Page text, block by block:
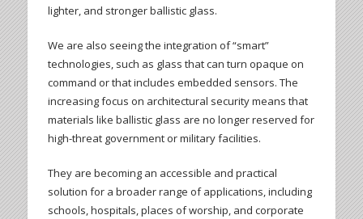
lighter, and stronger ballistic glass.
We are also seeing the integration of “smart”
technologies, such as glass that can turn opaque on
command or that includes embedded sensors. The
increasing focus on architectural security means that
materials like ballistic glass are no longer reserved for
high-threat government or military facilities.
They are becoming an accessible and practical
solution for a broader range of applications, including
schools, hospitals, places of worship, and corporate